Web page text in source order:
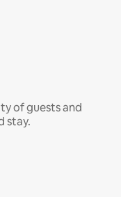
of guests and
stay.